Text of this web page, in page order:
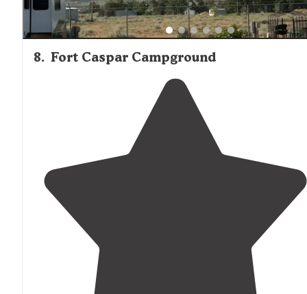
8. Fort Caspar Campground